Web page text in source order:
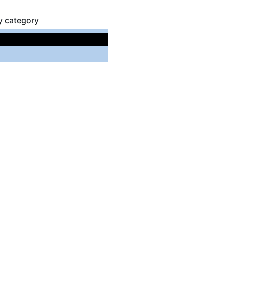
category